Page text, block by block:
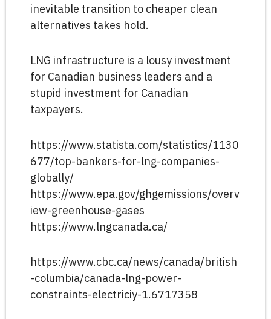
inevitable transition to cheaper clean
alternatives takes hold.
LNG infrastructure is a lousy investment
for Canadian business leaders and a
stupid investment for Canadian
taxpayers.
https://www.statista.com/statistics/1130
677/top-bankers-for-lng-companies-
globally/
https://www.epa.gov/ghgemissions/overv
iew-greenhouse-gases
https://www.lngcanada.ca/
https://www.cbc.ca/news/canada/british
-columbia/canada-lng-power-
constraints-electriciy-1.6717358